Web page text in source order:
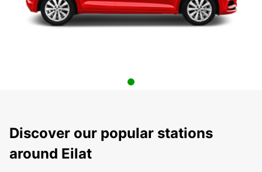
Discover our popular stations
around Eilat